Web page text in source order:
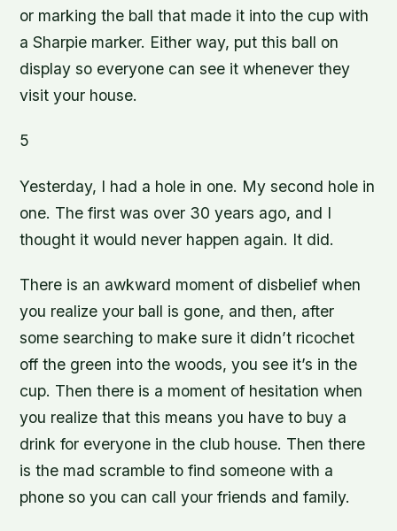
or marking the ball that made it into the cup with
a Sharpie marker. Either way, put this ball on
display so everyone can see it whenever they
visit your house.
5
Yesterday, I had a hole in one. My second hole in
one. The first was over 30 years ago, and I
thought it would never happen again. It did.
There is an awkward moment of disbelief when
you realize your ball is gone, and then, after
some searching to make sure it didn’t ricochet
off the green into the woods, you see it’s in the
cup. Then there is a moment of hesitation when
you realize that this means you have to buy a
drink for everyone in the club house. Then there
is the mad scramble to find someone with a
phone so you can call your friends and family.